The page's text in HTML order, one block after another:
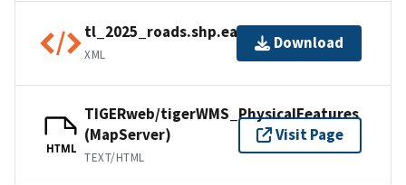
tl_2025_roads.shp.ea.iso.xml
XML
Download
HTML
TIGERweb/tigerWMS_PhysicalFeatures
(MapServer)
TEXT/HTML
Visit Page